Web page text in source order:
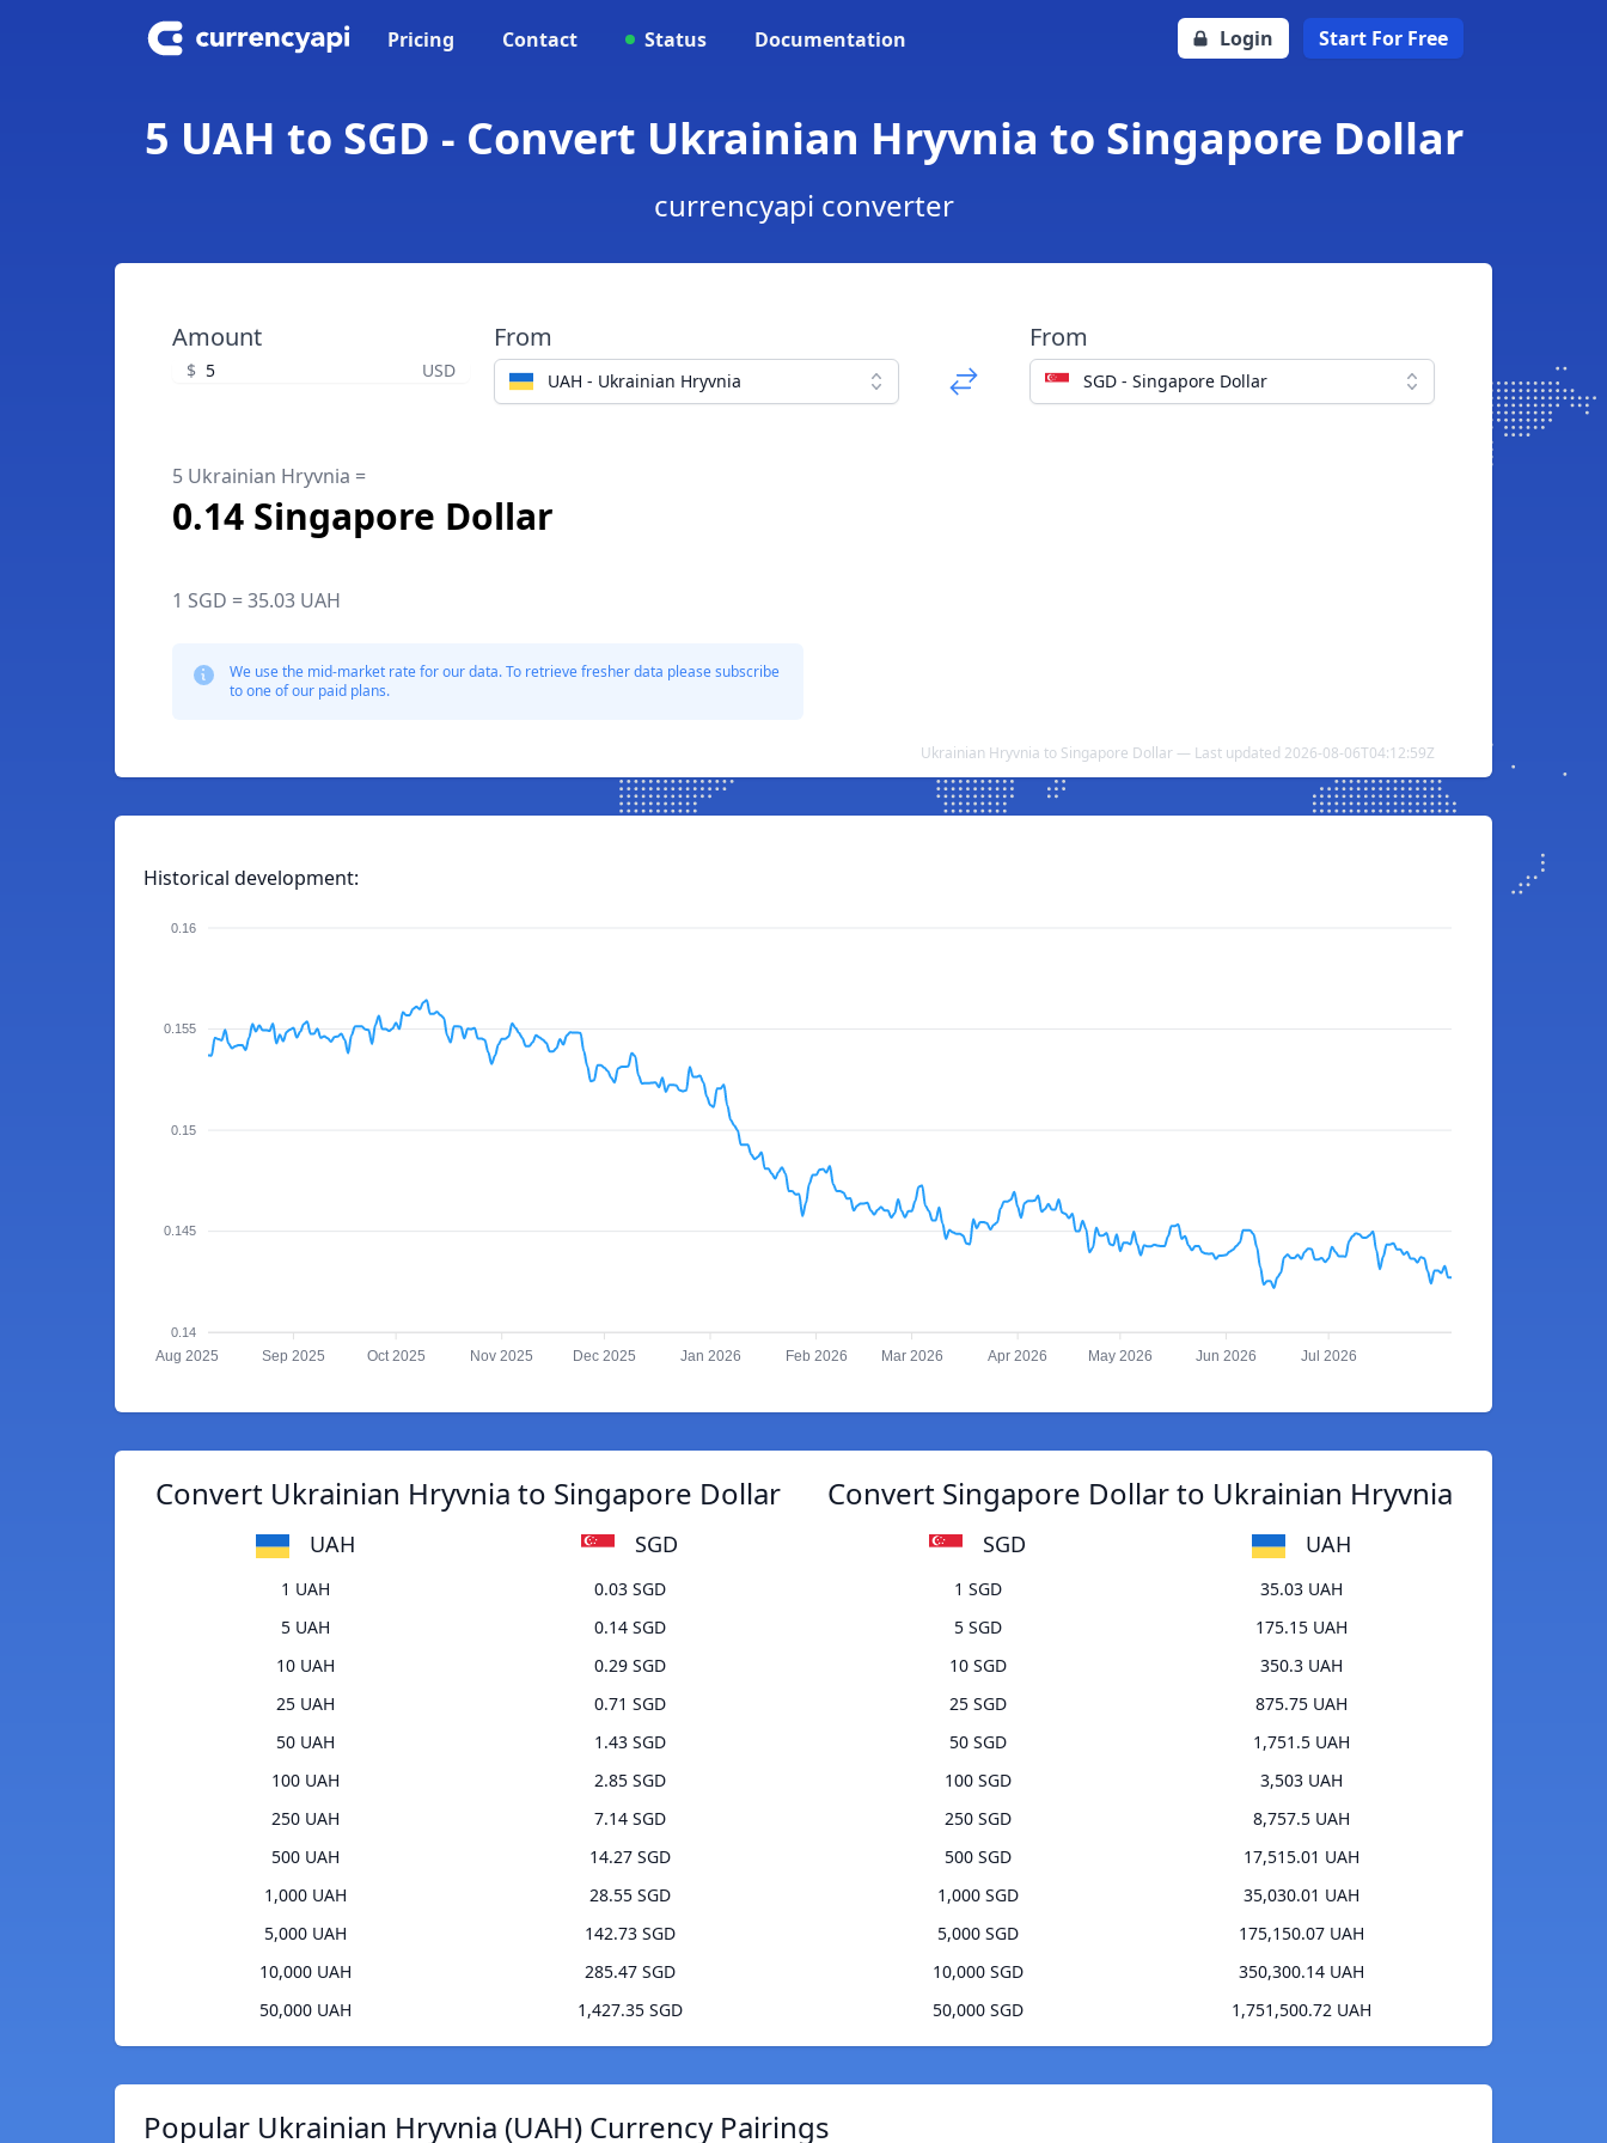
Pricing Contact Status Documentation Login Start For Free
5 UAH to SGD - Convert Ukrainian Hryvnia to Singapore Dollar
currencyapi converter
Amount
$ USD
From
UAH - Ukrainian Hryvnia
From
SGD - Singapore Dollar
5 Ukrainian Hryvnia =
0.14 Singapore Dollar
1 SGD = 35.03 UAH
We use the mid-market rate for our data. To retrieve fresher data please subscribe
to one of our paid plans.
Ukrainian Hryvnia to Singapore Dollar — Last updated 2026-08-06T04:12:59Z
Historical development:
0.16
0.155
0.15
0.145
0.14
Aug 2025 Sep 2025 Oct 2025 Nov 2025 Dec 2025 Jan 2026 Feb 2026 Mar 2026 Apr 2026 May 2026 Jun 2026 Jul 2026
Convert Ukrainian Hryvnia to Singapore Dollar
UAH SGD
1 UAH
0.03 SGD
5 UAH
0.14 SGD
10 UAH
0.29 SGD
25 UAH
0.71 SGD
50 UAH
1.43 SGD
100 UAH
2.85 SGD
250 UAH
7.14 SGD
500 UAH
14.27 SGD
1,000 UAH
28.55 SGD
5,000 UAH
142.73 SGD
10,000 UAH
285.47 SGD
50,000 UAH
1,427.35 SGD
Convert Singapore Dollar to Ukrainian Hryvnia
SGD UAH
1 SGD
35.03 UAH
5 SGD
175.15 UAH
10 SGD
350.3 UAH
25 SGD
875.75 UAH
50 SGD
1,751.5 UAH
100 SGD
3,503 UAH
250 SGD
8,757.5 UAH
500 SGD
17,515.01 UAH
1,000 SGD
35,030.01 UAH
5,000 SGD
175,150.07 UAH
10,000 SGD
350,300.14 UAH
50,000 SGD
1,751,500.72 UAH
Popular Ukrainian Hryvnia (UAH) Currency Pairings